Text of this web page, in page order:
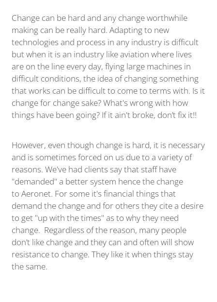
Change can be hard and any change worthwhile
making can be really hard. Adapting to new
technologies and process in any industry is difficult
but when it is an industry like aviation where lives
are on the line every day, flying large machines in
difficult conditions, the idea of changing something
that works can be difficult to come to terms with. Is it
change for change sake? What's wrong with how
things have been going? If it ain't broke, don’t fix it!!
However, even though change is hard, it is necessary
and is sometimes forced on us due to a variety of
reasons. We've had clients say that staff have
"demanded" a better system hence the change
to Aeronet. For some it's financial things that
demand the change and for others they cite a desire
to get "up with the times" as to why they need
change. Regardless of the reason, many people
don’t like change and they can and often will show
resistance to change. They like it when things stay
the same.